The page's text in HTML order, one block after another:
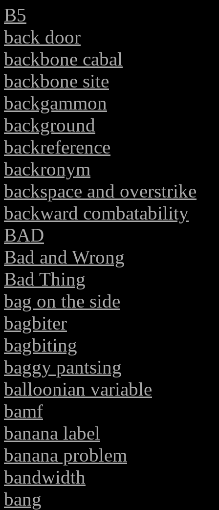
B5
back door
backbone cabal
backbone site
backgammon
background
backreference
backronym
backspace and overstrike
backward combatability
BAD
Bad and Wrong
Bad Thing
bag on the side
bagbiter
bagbiting
baggy pantsing
balloonian variable
bamf
banana label
banana problem
bandwidth
bang